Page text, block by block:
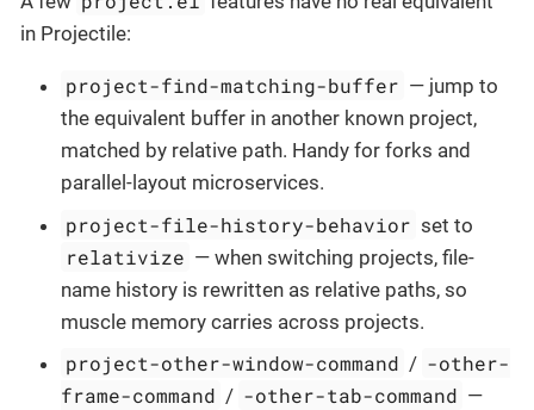
in Projectile:
project-find-matching-buffer — jump to
the equivalent buffer in another known project,
matched by relative path. Handy for forks and
parallel-layout microservices.
project-file-history-behavior set to
relativize — when switching projects, file-
name history is rewritten as relative paths, so
muscle memory carries across projects.
project-other-window-command / -other-
frame-command / -other-tab-command —